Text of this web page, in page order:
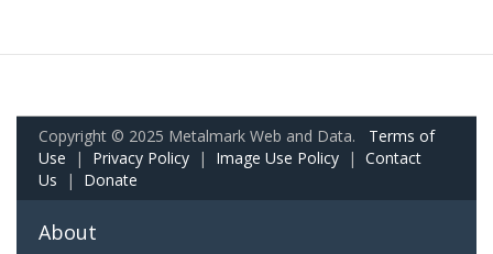
Copyright © 2025 Metalmark Web and Data. Terms of
Use | Privacy Policy | Image Use Policy | Contact
Us | Donate
About